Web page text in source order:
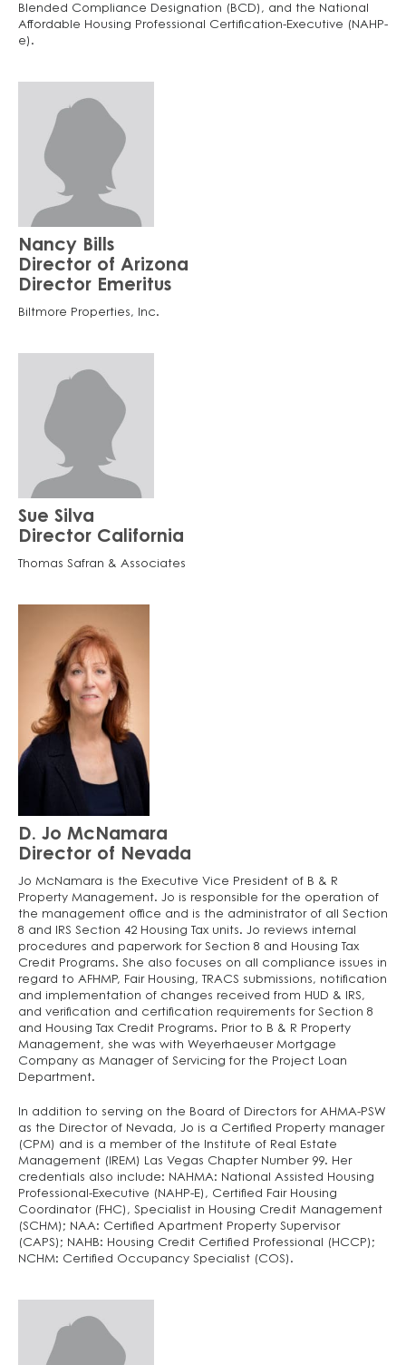
Blended Compliance Designation (BCD), and the National
Affordable Housing Professional Certification-Executive (NAHP-
e).
Nancy Bills
Director of Arizona
Director Emeritus
Biltmore Properties, Inc.
Sue Silva
Director California
Thomas Safran & Associates
D. Jo McNamara
Director of Nevada
Jo McNamara is the Executive Vice President of B & R
Property Management. Jo is responsible for the operation of
the management office and is the administrator of all Section
8 and IRS Section 42 Housing Tax units. Jo reviews internal
procedures and paperwork for Section 8 and Housing Tax
Credit Programs. She also focuses on all compliance issues in
regard to AFHMP, Fair Housing, TRACS submissions, notification
and implementation of changes received from HUD & IRS,
and verification and certification requirements for Section 8
and Housing Tax Credit Programs. Prior to B & R Property
Management, she was with Weyerhaeuser Mortgage
Company as Manager of Servicing for the Project Loan
Department.
In addition to serving on the Board of Directors for AHMA-PSW
as the Director of Nevada, Jo is a Certified Property manager
(CPM) and is a member of the Institute of Real Estate
Management (IREM) Las Vegas Chapter Number 99. Her
credentials also include: NAHMA: National Assisted Housing
Professional-Executive (NAHP-E), Certified Fair Housing
Coordinator (FHC), Specialist in Housing Credit Management
(SCHM); NAA: Certified Apartment Property Supervisor
(CAPS); NAHB: Housing Credit Certified Professional (HCCP);
NCHM: Certified Occupancy Specialist (COS).